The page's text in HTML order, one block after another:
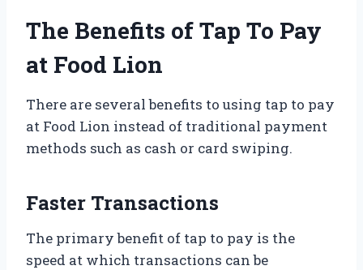
The Benefits of Tap To Pay
at Food Lion
There are several benefits to using tap to pay
at Food Lion instead of traditional payment
methods such as cash or card swiping.
Faster Transactions
The primary benefit of tap to pay is the
speed at which transactions can be